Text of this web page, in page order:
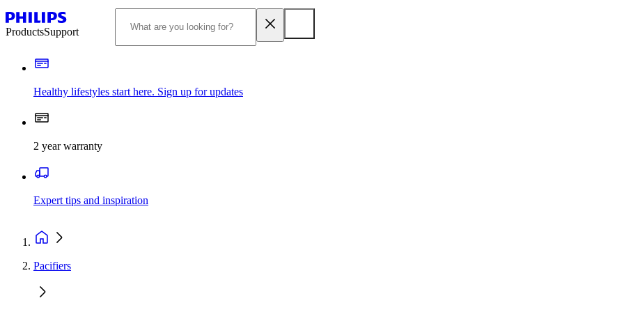
ProductsSupport
Healthy lifestyles start here. Sign up for updates
2 year warranty
Expert tips and inspiration
Pacifiers